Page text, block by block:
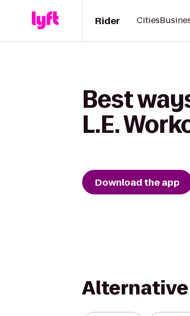
Rider Cities
Best
L.E.
Download the app